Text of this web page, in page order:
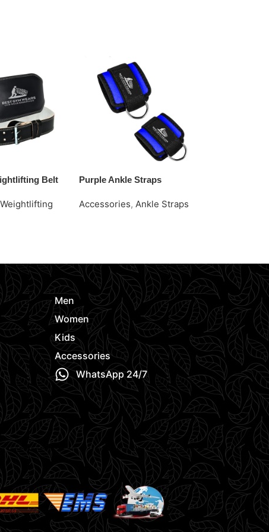
Belt
Weightlifting
Purple Ankle Straps
Accessories, Ankle Straps
Men
Women
Kids
Accessories
WhatsApp 24/7